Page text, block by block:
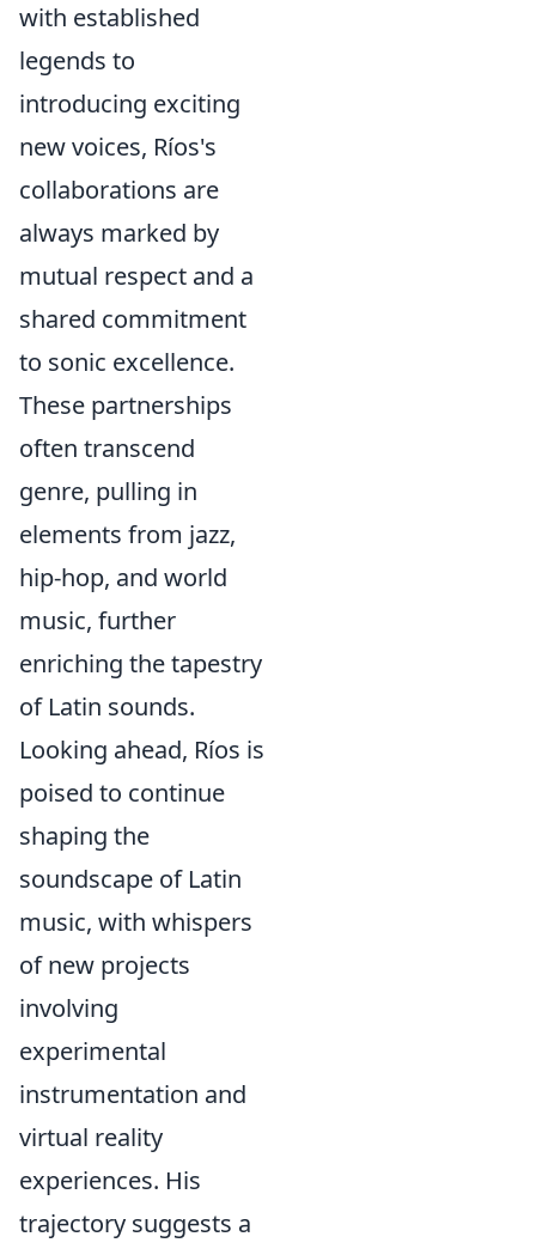
with established
legends to
introducing exciting
new voices, Ríos's
collaborations are
always marked by
mutual respect and a
shared commitment
to sonic excellence.
These partnerships
often transcend
genre, pulling in
elements from jazz,
hip-hop, and world
music, further
enriching the tapestry
of Latin sounds.
Looking ahead, Ríos is
poised to continue
shaping the
soundscape of Latin
music, with whispers
of new projects
involving
experimental
instrumentation and
virtual reality
experiences. His
trajectory suggests a